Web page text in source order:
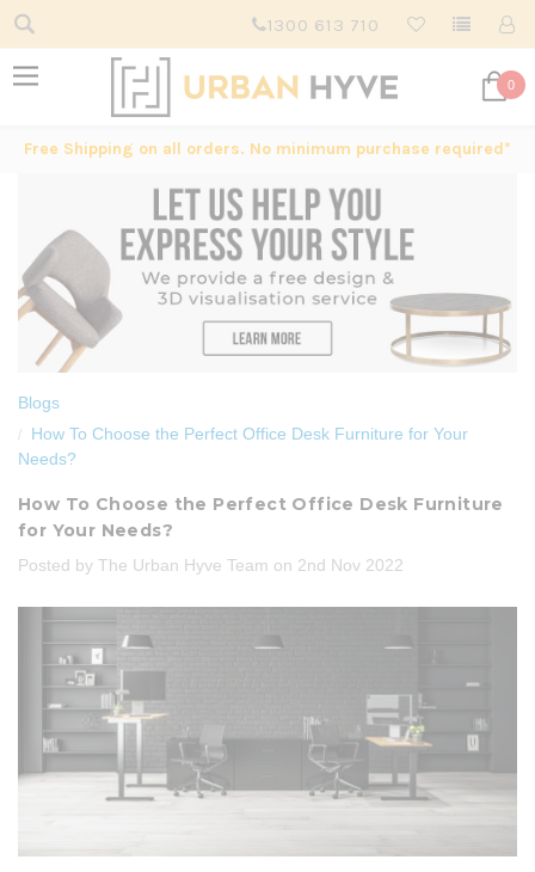
1300 613 710
0
Free Shipping on all orders. No minimum purchase required*
Blogs
How To Choose the Perfect Office Desk Furniture for Your
Needs?
How To Choose the Perfect Office Desk Furniture
for Your Needs?
Posted by The Urban Hyve Team on 2nd Nov 2022